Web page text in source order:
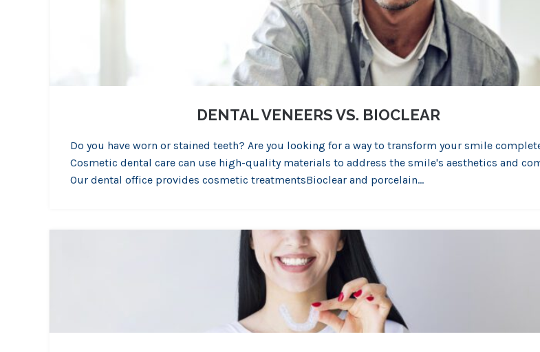
DENTAL VENEERS VS. BIOCLEAR
Do you have worn or stained teeth? Are you looking for a way to transform your smile
Cosmetic dental care can use high-quality materials to address the smile's aesthetics and
Our dental office provides cosmetic treatmentsBioclear and porcelain…